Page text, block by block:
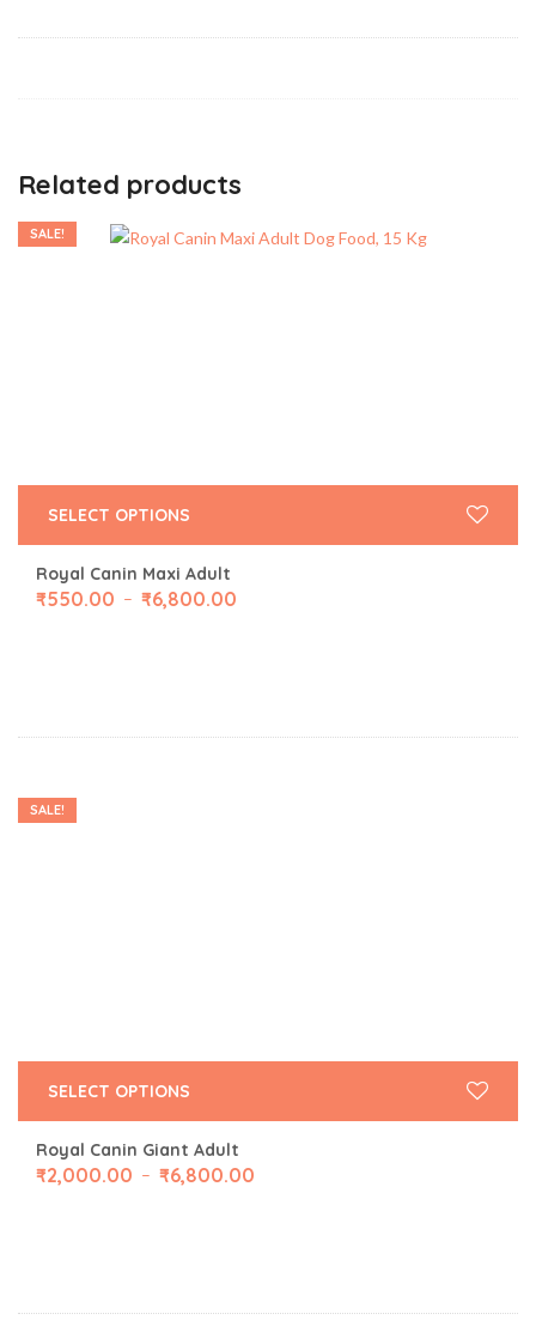
Related products
SALE!
Royal Canin Maxi Adult
₹550.00 – ₹6,800.00
SELECT OPTIONS
SALE!
Royal Canin Giant Adult
₹2,000.00 – ₹6,800.00
SELECT OPTIONS